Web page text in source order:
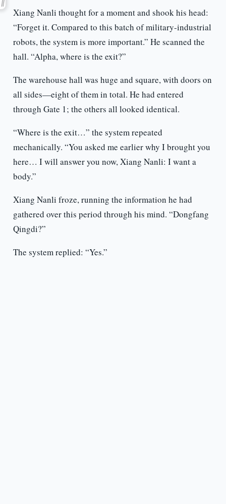
Xiang Nanli thought for a moment and shook his head:
“Forget it. Compared to this batch of military-industrial
robots, the system is more important.” He scanned the
hall. “Alpha, where is the exit?”
The warehouse hall was huge and square, with doors on
all sides—eight of them in total. He had entered
through Gate 1; the others all looked identical.
“Where is the exit…” the system repeated
mechanically. “You asked me earlier why I brought you
here… I will answer you now, Xiang Nanli: I want a
body.”
Xiang Nanli froze, running the information he had
gathered over this period through his mind. “Dongfang
Qingdi?”
The system replied: “Yes.”